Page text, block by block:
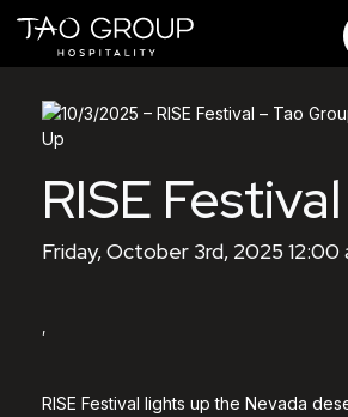
Skip to Content
RISE Festival
Friday, October 3rd, 2025 12:00
,
RISE Festival lights up the Nevada